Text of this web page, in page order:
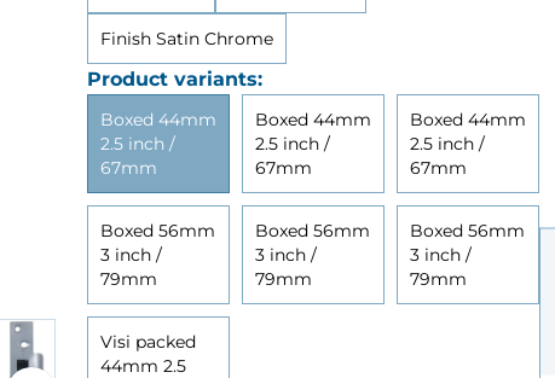
Finish Satin Chrome
Product variants:
Boxed 44mm
2.5 inch /
67mm
Boxed 44mm
2.5 inch /
67mm
Boxed 44mm
2.5 inch /
67mm
Boxed 56mm
3 inch /
79mm
Boxed 56mm
3 inch /
79mm
Boxed 56mm
3 inch /
79mm
Visi packed
44mm 2.5